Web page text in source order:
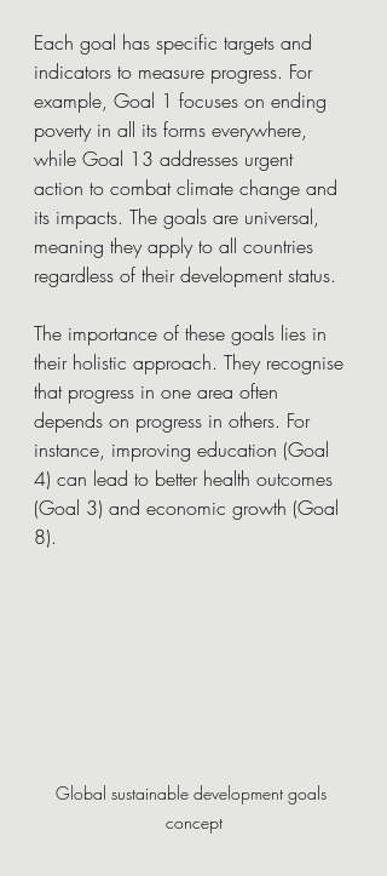
Each goal has specific targets and
indicators to measure progress. For
example, Goal 1 focuses on ending
poverty in all its forms everywhere,
while Goal 13 addresses urgent
action to combat climate change and
its impacts. The goals are universal,
meaning they apply to all countries
regardless of their development status.
The importance of these goals lies in
their holistic approach. They recognise
that progress in one area often
depends on progress in others. For
instance, improving education (Goal
4) can lead to better health outcomes
(Goal 3) and economic growth (Goal
8).
Global sustainable development goals
concept